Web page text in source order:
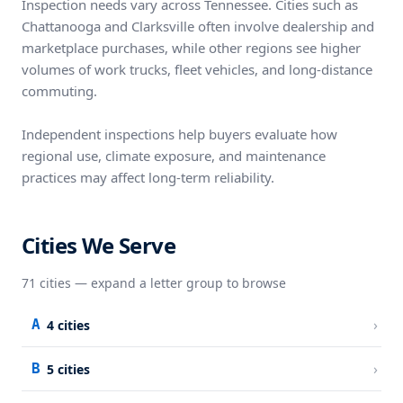
Inspection needs vary across Tennessee. Cities such as
Chattanooga and Clarksville often involve dealership and
marketplace purchases, while other regions see higher
volumes of work trucks, fleet vehicles, and long-distance
commuting.
Independent inspections help buyers evaluate how
regional use, climate exposure, and maintenance
practices may affect long-term reliability.
Cities We Serve
71 cities — expand a letter group to browse
A 4 cities ›
B 5 cities ›